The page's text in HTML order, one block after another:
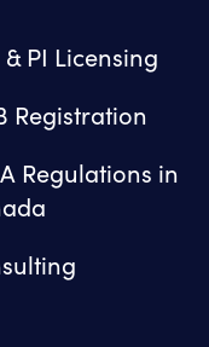
& PI Licensing
Registration
Regulations in